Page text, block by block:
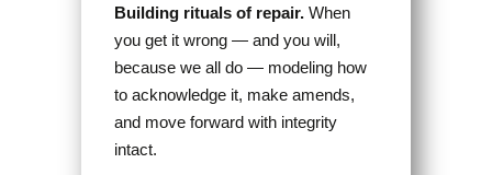
Building rituals of repair. When
you get it wrong — and you will,
because we all do — modeling how
to acknowledge it, make amends,
and move forward with integrity
intact.